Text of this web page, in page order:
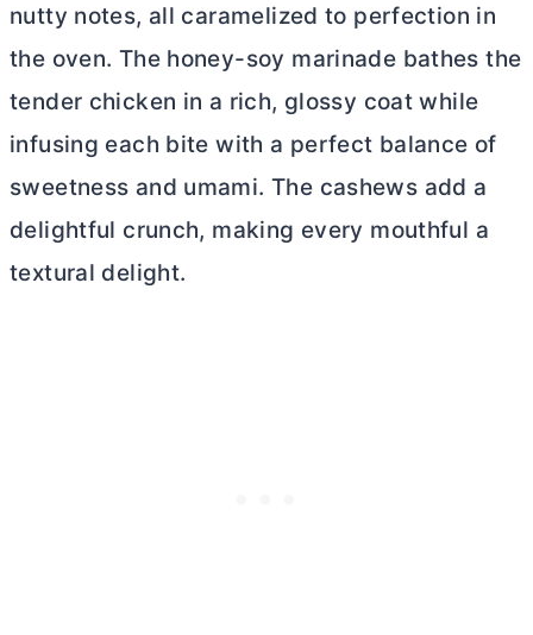
nutty notes, all caramelized to perfection in
the oven. The honey-soy marinade bathes the
tender chicken in a rich, glossy coat while
infusing each bite with a perfect balance of
sweetness and umami. The cashews add a
delightful crunch, making every mouthful a
textural delight.